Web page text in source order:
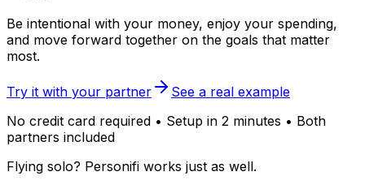
Be intentional with your money, enjoy your spending,
and move forward together on the goals that matter
most.
Try it with your partner
See a real example
No credit card required • Setup in 2 minutes • Both
partners included
Flying solo? Personifi works just as well.